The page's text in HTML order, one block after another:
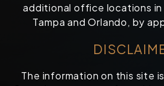
additional office locations in
Tampa and Orlando, by
The information on this site